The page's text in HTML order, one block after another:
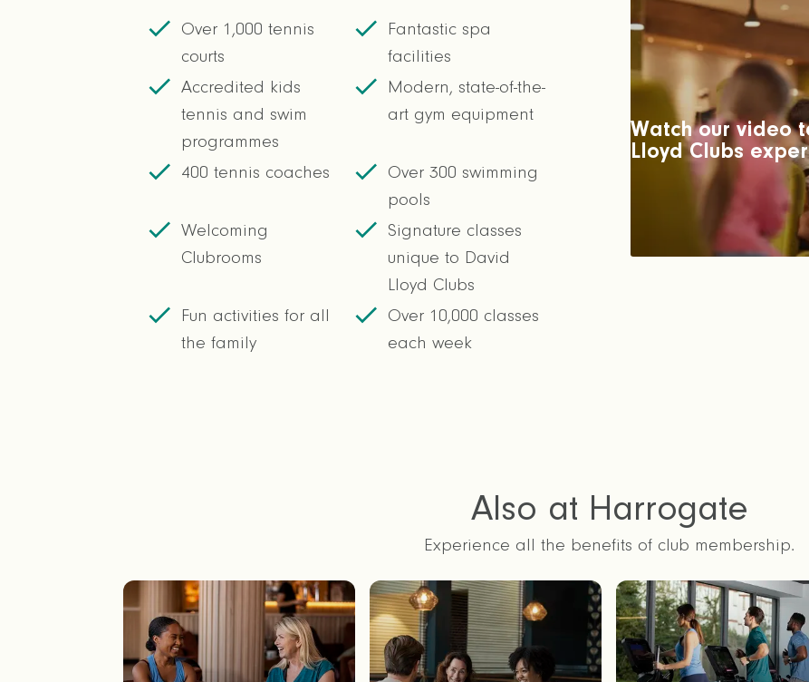
Watch our video
Lloyd Clubs
Over 1,000 tennis
courts
Fantastic spa
facilities
Accredited kids
tennis and swim
programmes
Modern, state-of-the-
art gym equipment
400 tennis coaches
Over 300 swimming
pools
Welcoming
Clubrooms
Signature classes
unique to David
Lloyd Clubs
Fun activities for all
the family
Over 10,000 classes
each week
Also at Harrogate
Experience all the benefits of club membership.